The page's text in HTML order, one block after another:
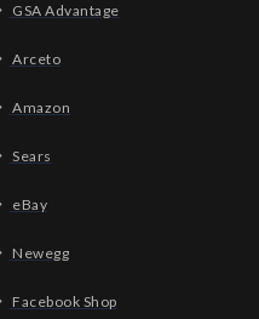
GSA Advantage
Arceto
Amazon
Sears
eBay
Newegg
Facebook Shop